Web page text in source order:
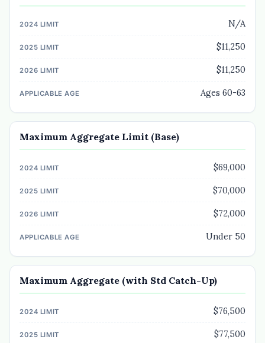
N/A
$11,250
$11,250
Ages 60-63
Maximum Aggregate Limit (Base)
$69,000
$70,000
$72,000
Under 50
Maximum Aggregate (with Std Catch-Up)
$76,500
$77,500